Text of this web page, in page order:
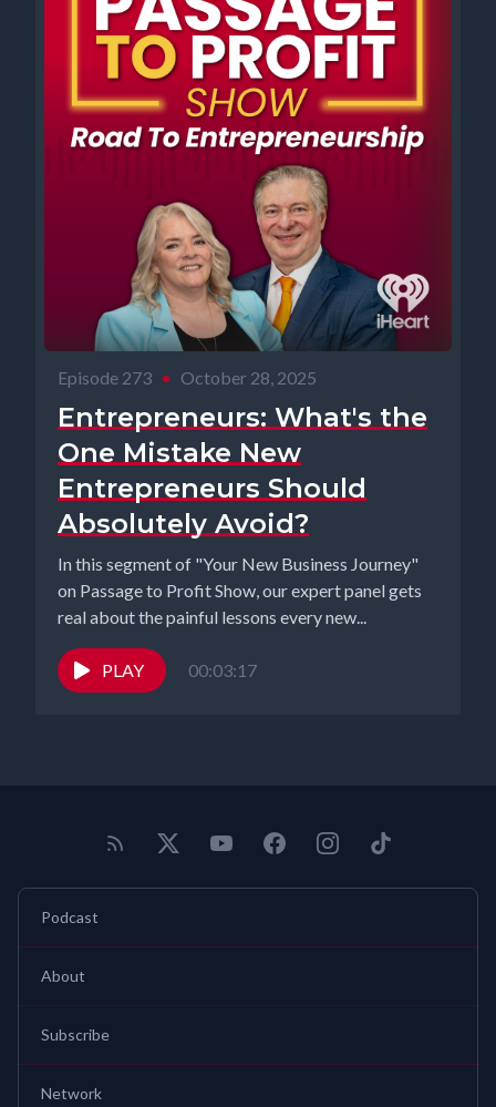
Episode 273 • October 28, 2025
Entrepreneurs: What's the
One Mistake New
Entrepreneurs Should
Absolutely Avoid?
In this segment of "Your New Business Journey"
on Passage to Profit Show, our expert panel gets
real about the painful lessons every new...
PLAY 00:03:17
Podcast
About
Subscribe
Network